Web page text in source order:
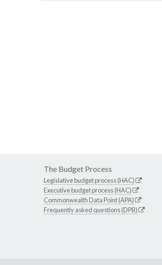
The Budget Process
Legislative budget process (HAC)
Executive budget process (HAC)
Commonwealth Data Point (APA)
Frequently asked questions (DPB)